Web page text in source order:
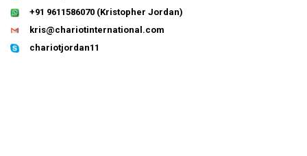
+91 9611586070 (Kristopher Jordan)
kris@chariotinternational.com
chariotjordan11